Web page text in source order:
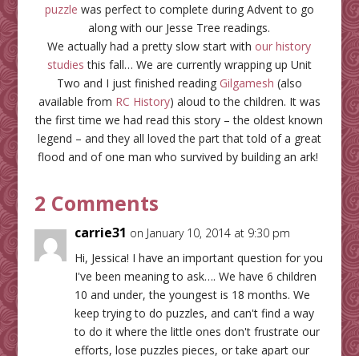
puzzle was perfect to complete during Advent to go
along with our Jesse Tree readings.
We actually had a pretty slow start with our history
studies this fall… We are currently wrapping up Unit
Two and I just finished reading Gilgamesh (also
available from RC History) aloud to the children. It was
the first time we had read this story – the oldest known
legend – and they all loved the part that told of a great
flood and of one man who survived by building an ark!
2 Comments
carrie31 on January 10, 2014 at 9:30 pm
Hi, Jessica! I have an important question for you
I've been meaning to ask…. We have 6 children
10 and under, the youngest is 18 months. We
keep trying to do puzzles, and can't find a way
to do it where the little ones don't frustrate our
efforts, lose puzzles pieces, or take apart our